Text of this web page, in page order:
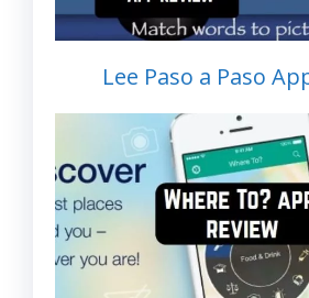
Lee Paso a Paso